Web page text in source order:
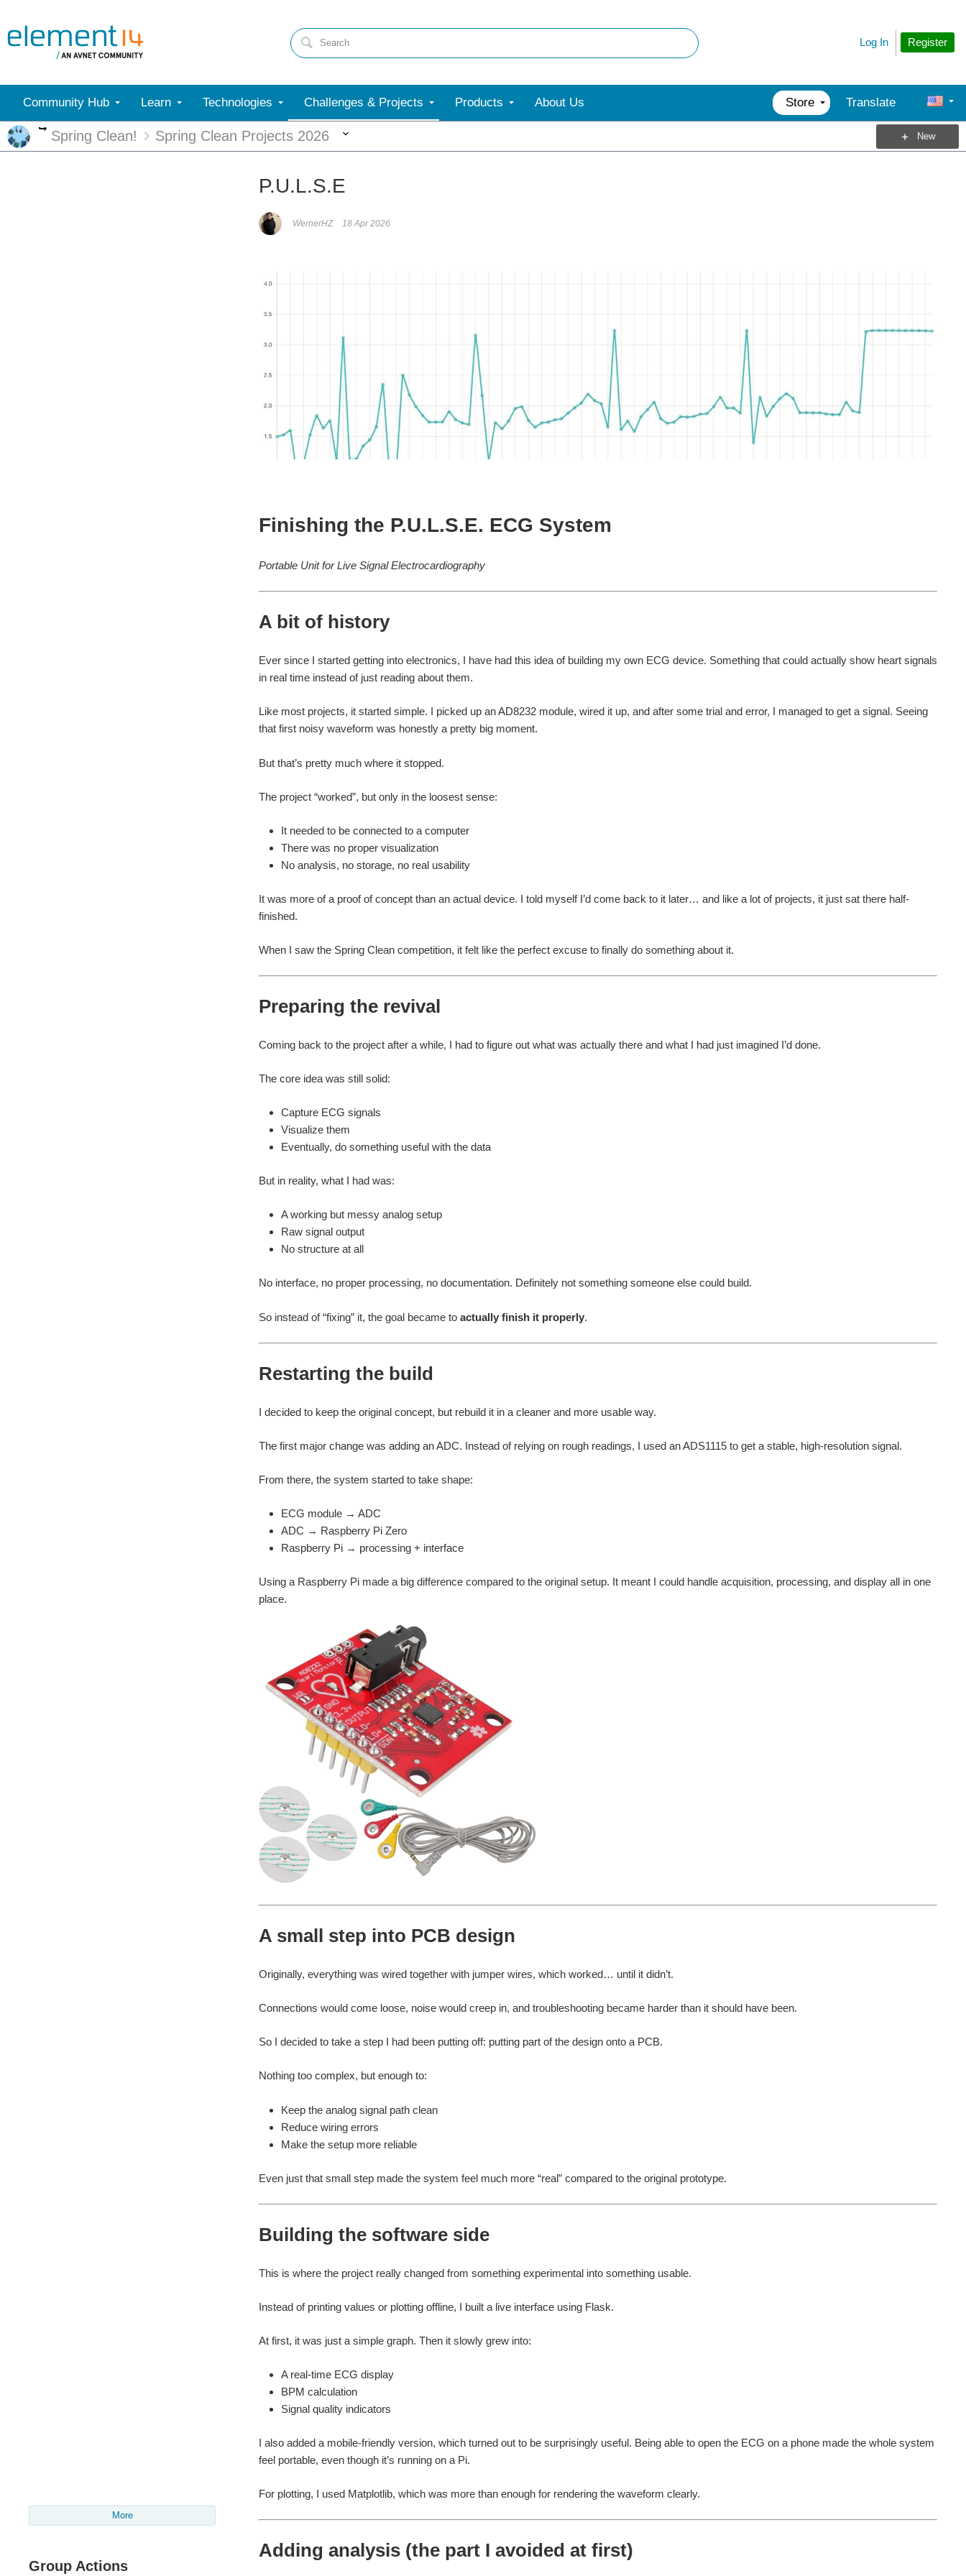
Register
Log In
Community Hub Learn Technologies Challenges & Projects Products About Us Store Translate
More
Spring Clean! Spring Clean Projects 2026 New
More
Group Actions
P.U.L.S.E
WernerHZ 18 Apr 2026
Finishing the P.U.L.S.E. ECG System
Portable Unit for Live Signal Electrocardiography
A bit of history
Ever since I started getting into electronics, I have had this idea of building my own ECG device. Something that could actually show heart signals
in real time instead of just reading about them.
Like most projects, it started simple. I picked up an AD8232 module, wired it up, and after some trial and error, I managed to get a signal. Seeing
that first noisy waveform was honestly a pretty big moment.
But that’s pretty much where it stopped.
The project “worked”, but only in the loosest sense:
It needed to be connected to a computer
There was no proper visualization
No analysis, no storage, no real usability
It was more of a proof of concept than an actual device. I told myself I’d come back to it later… and like a lot of projects, it just sat there half-
finished.
When I saw the Spring Clean competition, it felt like the perfect excuse to finally do something about it.
Preparing the revival
Coming back to the project after a while, I had to figure out what was actually there and what I had just imagined I’d done.
The core idea was still solid:
Capture ECG signals
Visualize them
Eventually, do something useful with the data
But in reality, what I had was:
A working but messy analog setup
Raw signal output
No structure at all
No interface, no proper processing, no documentation. Definitely not something someone else could build.
So instead of “fixing” it, the goal became to actually finish it properly.
Restarting the build
I decided to keep the original concept, but rebuild it in a cleaner and more usable way.
The first major change was adding an ADC. Instead of relying on rough readings, I used an ADS1115 to get a stable, high-resolution signal.
From there, the system started to take shape:
ECG module → ADC
ADC → Raspberry Pi Zero
Raspberry Pi → processing + interface
Using a Raspberry Pi made a big difference compared to the original setup. It meant I could handle acquisition, processing, and display all in one
place.
A small step into PCB design
Originally, everything was wired together with jumper wires, which worked… until it didn’t.
Connections would come loose, noise would creep in, and troubleshooting became harder than it should have been.
So I decided to take a step I had been putting off: putting part of the design onto a PCB.
Nothing too complex, but enough to:
Keep the analog signal path clean
Reduce wiring errors
Make the setup more reliable
Even just that small step made the system feel much more “real” compared to the original prototype.
Building the software side
This is where the project really changed from something experimental into something usable.
Instead of printing values or plotting offline, I built a live interface using Flask.
At first, it was just a simple graph. Then it slowly grew into:
A real-time ECG display
BPM calculation
Signal quality indicators
I also added a mobile-friendly version, which turned out to be surprisingly useful. Being able to open the ECG on a phone made the whole system
feel portable, even though it’s running on a Pi.
For plotting, I used Matplotlib, which was more than enough for rendering the waveform clearly.
Adding analysis (the part I avoided at first)